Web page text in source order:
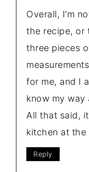
Overall, I’m
the recipe, or
three pieces
for me, and I
know my way
All that said,
kitchen at the
Reply